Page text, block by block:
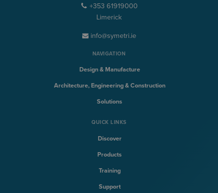
+353 61919000
Limerick
info@symetri.ie
NAVIGATION
Design & Manufacture
Architecture, Engineering & Construction
Solutions
QUICK LINKS
Discover
Products
Training
Support